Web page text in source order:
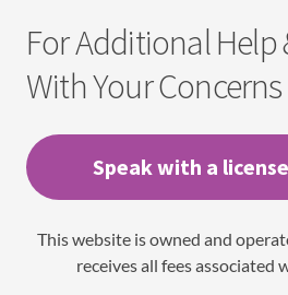
For Additional Help
With Your Concerns
Speak with a
This website is owned and
receives all fees associated